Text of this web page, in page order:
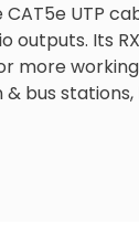
UTP
outputs. Its
more
bus